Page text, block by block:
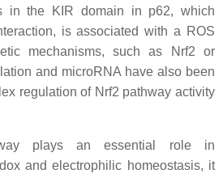
in the KIR domain in p62, which
is associated with a ROS
mechanisms, such as Nrf2 or
and microRNA have also been
regulation of Nrf2 pathway activity
plays an essential role in
and electrophilic homeostasis, it